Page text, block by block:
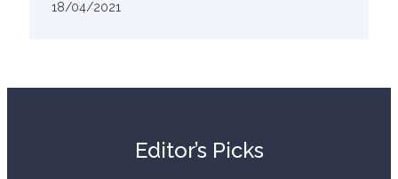
18/04/2021
Editor’s Picks